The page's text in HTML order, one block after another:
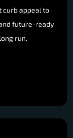
appeal to
future-ready
run.